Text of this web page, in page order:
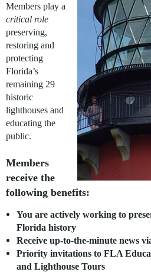
Members play a
critical role
preserving,
restoring and
protecting
Florida’s
remaining 29
historic
lighthouses and
educating the
public.
Members
receive the
following benefits:
You are actively working to
Florida history
Receive up-to-the-minute news
Priority invitations to FLA
and Lighthouse Tours